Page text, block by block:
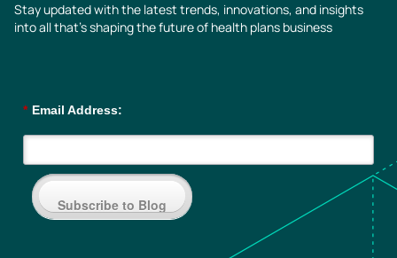
Stay updated with the latest trends, innovations, and insights
into all that’s shaping the future of health plans business
* Email Address:
Subscribe to Blog